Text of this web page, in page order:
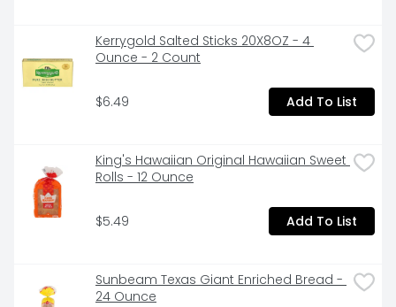
Kerrygold Salted Sticks 20X8OZ - 4
Ounce - 2 Count
$6.49 Add To List
King's Hawaiian Original Hawaiian Sweet
Rolls - 12 Ounce
$5.49 Add To List
Sunbeam Texas Giant Enriched Bread -
24 Ounce